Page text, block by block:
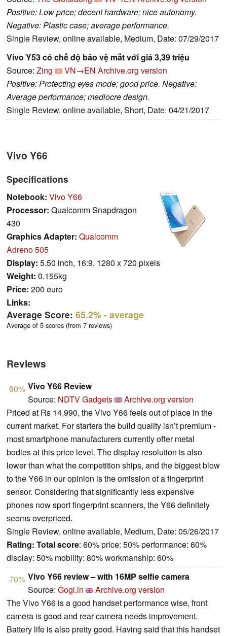
Positive: Low price; decent hardware; nice autonomy.
Negative: Plastic case; average performance.
Single Review, online available, Medium, Date: 07/29/2017
Vivo Y53 có chế độ bảo vệ mắt với giá 3,39 triệu
Source: Zing VN→EN Archive.org version
Positive: Protecting eyes mode; good price. Negative:
Average performance; mediocre design.
Single Review, online available, Short, Date: 04/21/2017
Vivo Y66
Specifications
Notebook: Vivo Y66
Processor: Qualcomm Snapdragon
430
Graphics Adapter: Qualcomm
Adreno 505
Display: 5.50 inch, 16:9, 1280 x 720 pixels
Weight: 0.155kg
Price: 200 euro
Links:
Average Score: 65.2%- average
Average of 5 scores (from 7 reviews)
Reviews
60% Vivo Y66 Review
Source: NDTV Gadgets
Archive.org version
Priced at Rs 14,990, the Vivo Y66 feels out of place in the
current market. For starters the build quality isn’t premium -
most smartphone manufacturers currently offer metal
bodies at this price level. The display resolution is also
lower than what the competition ships, and the biggest blow
to the Y66 in our opinion is the omission of a fingerprint
sensor. Considering that significantly less expensive
phones now sport fingerprint scanners, the Y66 definitely
seems overpriced.
Single Review, online available, Medium, Date: 05/26/2017
Rating: Total score: 60% price: 50% performance: 60%
display: 50% mobility: 80% workmanship: 60%
70% Vivo Y66 review – with 16MP selfie camera
Source: Gogi.in
Archive.org version
The Vivo Y66 is a good handset performance wise, front
camera is good and rear camera needs improvement.
Battery life is also pretty good. Having said that this handset